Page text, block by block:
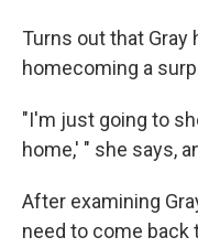
Turns out that Gray
homecoming a
"I'm just going to
home,' " she says,
After examining
need to come back